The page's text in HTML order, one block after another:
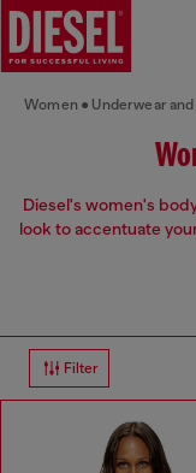
Women Underwear
Diesel's women's
look to accentuate
Filter